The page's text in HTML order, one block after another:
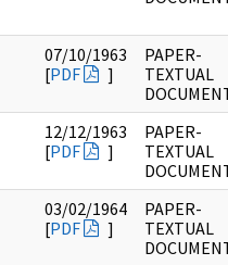
07/10/1963
[PDF ]
PAPER-
TEXTUAL
12/12/1963
[PDF ]
PAPER-
TEXTUAL
03/02/1964
[PDF ]
PAPER-
TEXTUAL